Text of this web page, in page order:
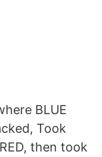
BLUE
Took
then took